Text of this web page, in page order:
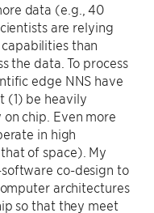
data (e.g., 40
are relying
than
the data. To process
edge NNS have
(1) be heavily
chip. Even more
in high
of space). My
co-design to
architectures
so that they meet